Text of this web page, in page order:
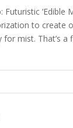
‘Edible
to create
mist. That’s a